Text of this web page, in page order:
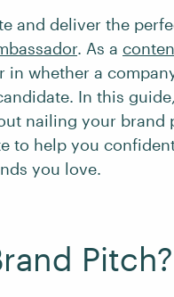
and deliver the
. As a
in whether a
In this
nailing your brand
to help you
you love.
Pitch?